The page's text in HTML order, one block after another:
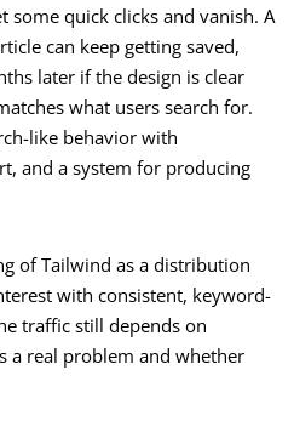
some quick clicks and vanish. A
can keep getting saved,
later if the design is clear
what users search for.
like behavior with
and a system for producing
of Tailwind as a distribution
with consistent, keyword-
traffic still depends on
a real problem and whether